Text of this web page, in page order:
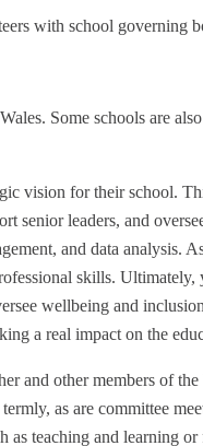
with school governing
Some schools are
vision for their school.
senior leaders, and
and data analysis.
skills.
wellbeing and
a real impact on the
and other members of
as are committee
as teaching and learning